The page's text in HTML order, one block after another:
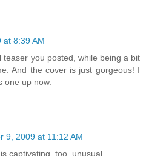
at 8:39 AM
teaser you posted, while being a bit
And the cover is just gorgeous! I
one up now.
9, 2009 at 11:12 AM
captivating, too, unusual.